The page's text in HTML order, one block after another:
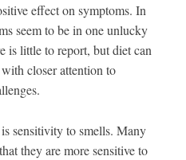
effect on symptoms. In
seem to be in one unlucky
is little to report, but diet can
closer attention to
sensitivity to smells. Many
they are more sensitive to